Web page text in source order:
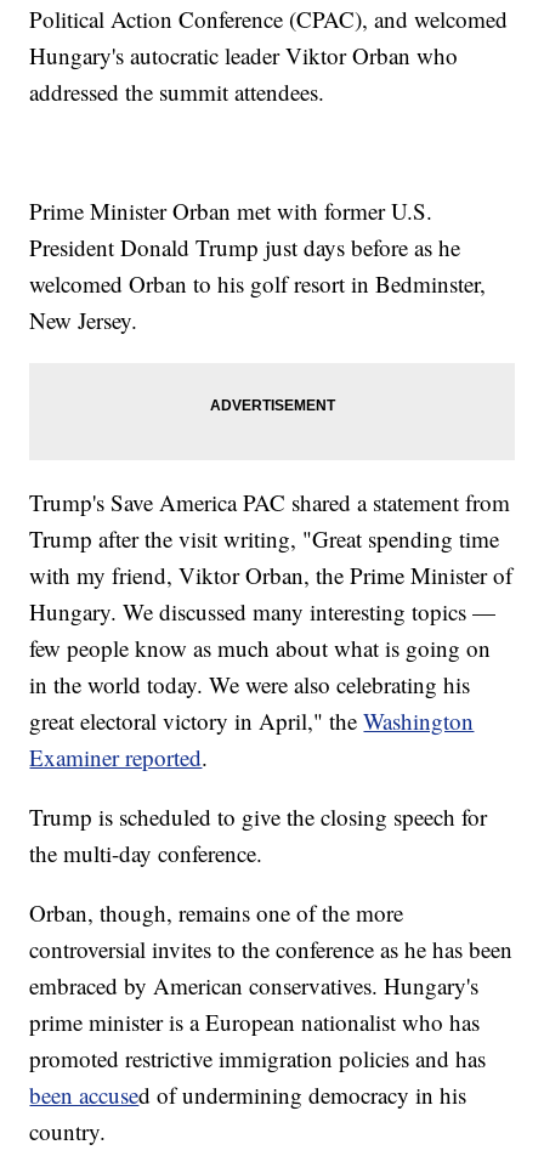
Political Action Conference (CPAC), and welcomed
Hungary's autocratic leader Viktor Orban who
addressed the summit attendees.
Prime Minister Orban met with former U.S.
President Donald Trump just days before as he
welcomed Orban to his golf resort in Bedminster,
New Jersey.
Trump's Save America PAC shared a statement from
Trump after the visit writing, "Great spending time
with my friend, Viktor Orban, the Prime Minister of
Hungary. We discussed many interesting topics —
few people know as much about what is going on
in the world today. We were also celebrating his
great electoral victory in April," theWashington
Examiner reported.
Trump is scheduled to give the closing speech for
the multi-day conference.
Orban, though, remains one of the more
controversial invites to the conference as he has been
embraced by American conservatives. Hungary's
prime minister is a European nationalist who has
promoted restrictive immigration policies and has
been accused of undermining democracy in his
country.